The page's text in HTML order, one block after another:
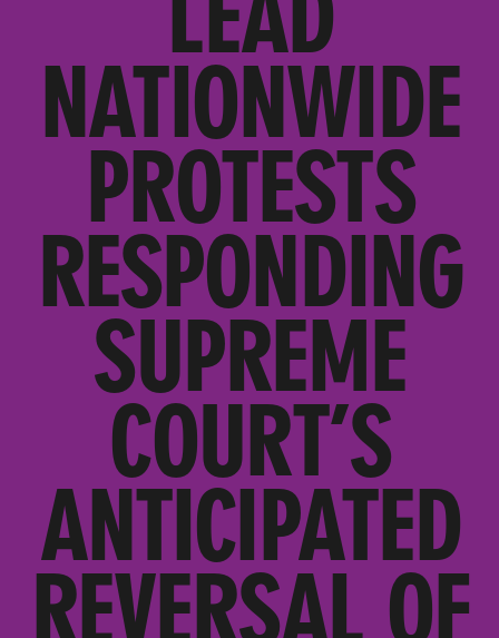
NATIONWIDE
PROTESTS
RESPONDING
SUPREME
COURT’S
ANTICIPATED
REVERSAL OF